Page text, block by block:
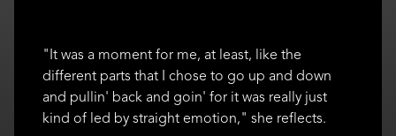
"It was a moment for me, at least, like the
different parts that I chose to go up and down
and pullin' back and goin' for it was really just
kind of led by straight emotion," she reflects.